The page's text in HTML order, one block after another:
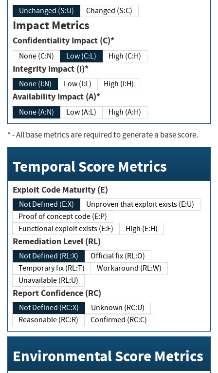
Unchanged (S:U) Changed (S:C)
Impact Metrics
Confidentiality Impact (C)*
None (C:N) Low (C:L) High (C:H)
Integrity Impact (I)*
None (I:N) Low (I:L) High (I:H)
Availability Impact (A)*
None (A:N) Low (A:L) High (A:H)
*- All base metrics are required to generate a base score.
Temporal Score Metrics
Exploit Code Maturity (E)
Not Defined (E:X)
Unproven that exploit exists (E:U)
Proof of concept code (E:P)
Functional exploit exists (E:F)
High (E:H)
Remediation Level (RL)
Not Defined (RL:X)
Official fix (RL:O)
Temporary fix (RL:T)
Workaround (RL:W)
Unavailable (RL:U)
Report Confidence (RC)
Not Defined (RC:X)
Unknown (RC:U)
Reasonable (RC:R)
Confirmed (RC:C)
Environmental Score Metrics